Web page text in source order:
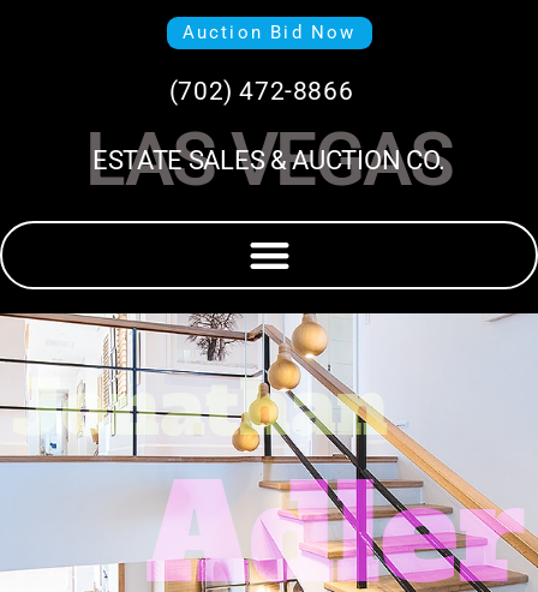
Auction Bid Now
(702) 472-8866
LAS VEGAS
ESTATE SALES & AUCTION CO.
Jonathan
Adler